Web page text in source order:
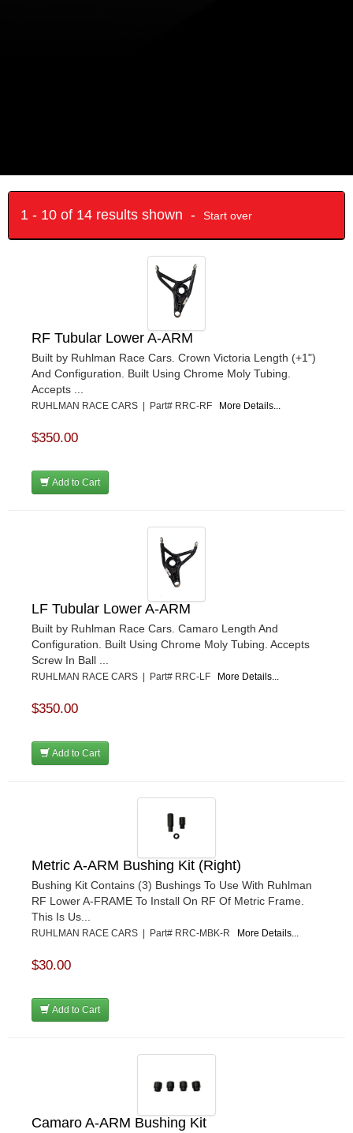
1 - 10 of 14 results shown - Start over
RF Tubular Lower A-ARM
Built by Ruhlman Race Cars. Crown Victoria Length (+1")
And Configuration. Built Using Chrome Moly Tubing.
Accepts ...
RUHLMAN RACE CARS | Part# RRC-RF More Details...
$350.00
Add to Cart
LF Tubular Lower A-ARM
Built by Ruhlman Race Cars. Camaro Length And
Configuration. Built Using Chrome Moly Tubing. Accepts
Screw In Ball ...
RUHLMAN RACE CARS | Part# RRC-LF More Details...
$350.00
Add to Cart
Metric A-ARM Bushing Kit (Right)
Bushing Kit Contains (3) Bushings To Use With Ruhlman
RF Lower A-FRAME To Install On RF Of Metric Frame.
This Is Us...
RUHLMAN RACE CARS | Part# RRC-MBK-R More Details...
$30.00
Add to Cart
Camaro A-ARM Bushing Kit